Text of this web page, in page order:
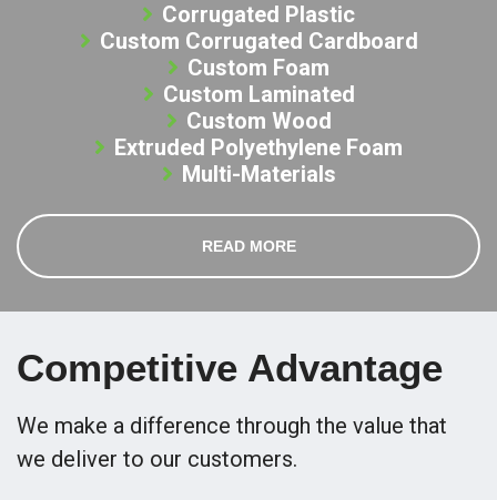
Corrugated Plastic
Custom Corrugated Cardboard
Custom Foam
Custom Laminated
Custom Wood
Extruded Polyethylene Foam
Multi-Materials
READ MORE
Competitive Advantage
We make a difference through the value that
we deliver to our customers.